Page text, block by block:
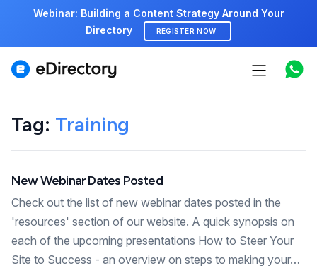
Webinar: Building a Content Strategy Around Your
Directory
REGISTER NOW
Features
Marketplace
Tag: Training
New Webinar Dates Posted
Check out the list of new webinar dates posted in the
'resources' section of our website. A quick synopsis on
each of the upcoming presentations How to Steer Your
Site to Success - an overview on steps to making your…